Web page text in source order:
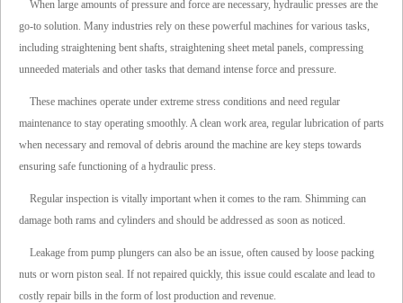
When large amounts of pressure and force are necessary, hydraulic presses are the
go-to solution. Many industries rely on these powerful machines for various tasks,
including straightening bent shafts, straightening sheet metal panels, compressing
unneeded materials and other tasks that demand intense force and pressure.
These machines operate under extreme stress conditions and need regular
maintenance to stay operating smoothly. A clean work area, regular lubrication of parts
when necessary and removal of debris around the machine are key steps towards
ensuring safe functioning of a hydraulic press.
Regular inspection is vitally important when it comes to the ram. Shimming can
damage both rams and cylinders and should be addressed as soon as noticed.
Leakage from pump plungers can also be an issue, often caused by loose packing
nuts or worn piston seal. If not repaired quickly, this issue could escalate and lead to
costly repair bills in the form of lost production and revenue.